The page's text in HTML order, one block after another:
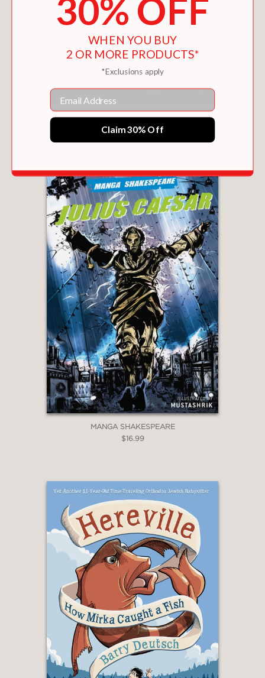
$16.99
MANGA SHAKESPEARE
$16.99
30% OFF
WHEN YOU BUY
2 OR MORE PRODUCTS*
*Exclusions apply
Email
Claim 30% Off